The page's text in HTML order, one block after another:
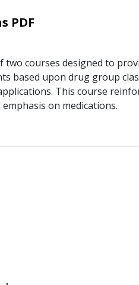
PDF
two courses designed to
based upon drug group
This course
on medications.